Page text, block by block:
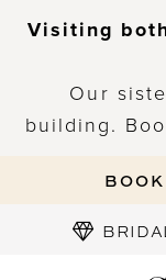
Visiting
Our
building.
BRIDAL